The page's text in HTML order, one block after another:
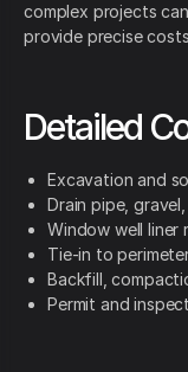
complex projects
provide precise
Detailed
Excavation and
Drain pipe,
Window well liner
Tie-in to
Backfill,
Permit and